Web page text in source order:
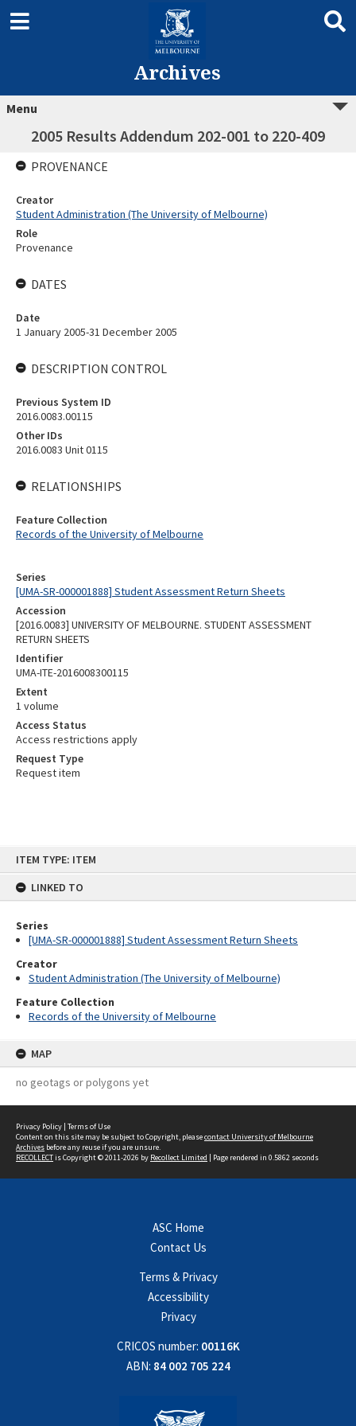
ITEM TYPE: ITEM
LINKED TO
Series
[UMA-SR-000001888] Student Assessment Return Sheets
Creator
Student Administration (The University of Melbourne)
Feature Collection
Records of the University of Melbourne
MAP
no geotags or polygons yet
Archives
Menu
2005 Results Addendum 202-001 to 220-409
Series
[UMA-SR-000001888] Student Assessment Return Sheets
Accession
[2016.0083] UNIVERSITY OF MELBOURNE. STUDENT ASSESSMENT
RETURN SHEETS
Identifier
UMA-ITE-2016008300115
Extent
1 volume
Access Status
Access restrictions apply
Request Type
Request item
PROVENANCE
Creator
Student Administration (The University of Melbourne)
Role
Provenance
DATES
Date
1 January 2005-31 December 2005
DESCRIPTION CONTROL
Previous System ID
2016.0083.00115
Other IDs
2016.0083 Unit 0115
RELATIONSHIPS
Feature Collection
Records of the University of Melbourne
Privacy Policy | Terms of Use
Content on this site may be subject to Copyright, pleasecontact University of Melbourne
Archives before any reuse if you are unsure.
RECOLLECTis Copyright © 2011-2026 by Recollect Limited | Page rendered in 0.5862 seconds
ASC Home
Contact Us
Terms & Privacy
Accessibility
Privacy
CRICOS number: 00116K
ABN: 84 002 705 224